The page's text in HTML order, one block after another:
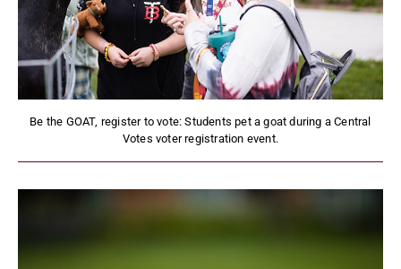
Be the GOAT, register to vote: Students pet a goat during a Central
Votes voter registration event.